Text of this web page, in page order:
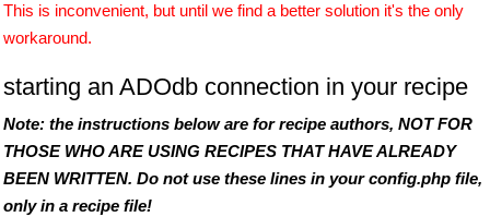
This is inconvenient, but until we find a better solution it's the only
workaround.
starting an ADOdb connection in your recipe
Note: the instructions below are for recipe authors, NOT FOR
THOSE WHO ARE USING RECIPES THAT HAVE ALREADY
BEEN WRITTEN. Do not use these lines in your config.php file,
only in a recipe file!